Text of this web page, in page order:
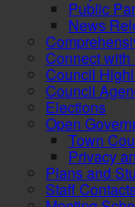
Public
News
Connect with
Council
Council
Elections
Open
Town
Privacy
Plans and
Staff